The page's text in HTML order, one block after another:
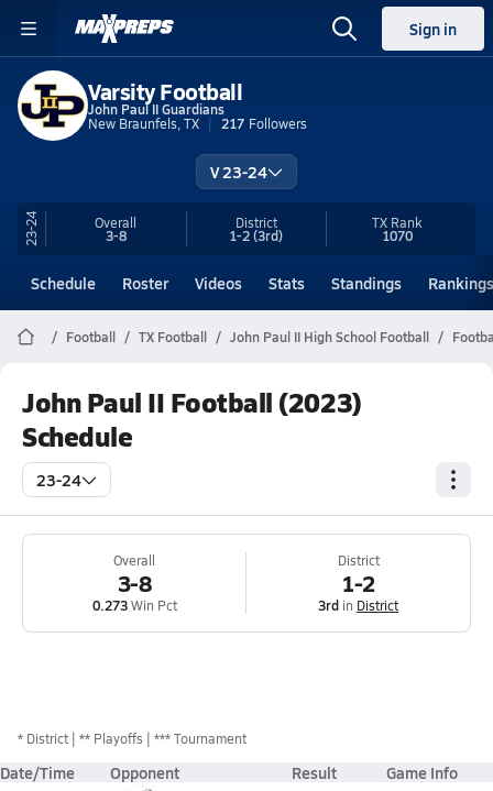
Sign in
Varsity Football
John Paul II Guardians
New Braunfels, TX
217 Followers
V 23-24
23-24 Overall
3-8
District
1-2(3rd)
TX Rank
1070
Schedule Roster Videos Stats Standings Rankings
Football TX Football John Paul II High School Football
John Paul II Football (2023)
Schedule
23-24
Overall
3-8
0.273Win Pct
District
1-2
3rd in District
* District ** Playoffs *** Tournament
Date/Time Opponent Result Game Info